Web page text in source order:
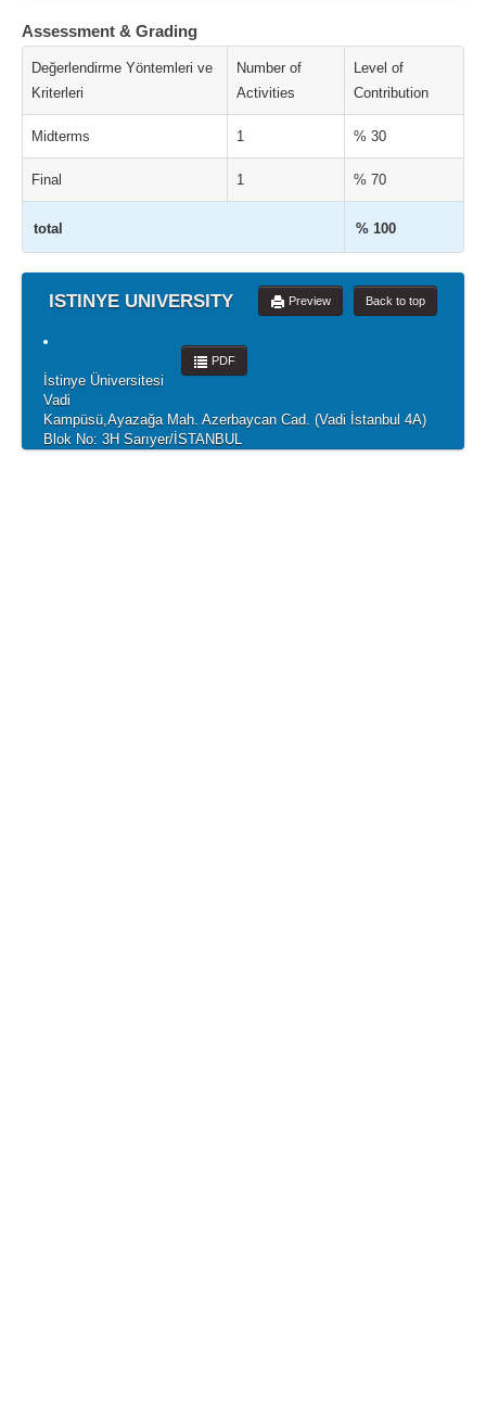
Assessment & Grading
Değerlendirme Yöntemleri ve
Kriterleri
Number of
Activities
Level of
Contribution
Midterms 1 % 30
Final 1 % 70
total % 100
ISTINYE UNIVERSITY Back to top
Preview
PDF
İstinye Üniversitesi
Vadi
Kampüsü,Ayazağa Mah. Azerbaycan Cad. (Vadi İstanbul 4A)
Blok No: 3H Sarıyer/İSTANBUL